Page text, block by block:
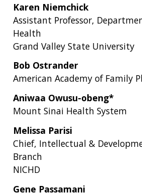
Karen Niemchick
Assistant Professor,
Health
Grand Valley State University
Bob Ostrander
American Academy of Family
Aniwaa Owusu-obeng*
Mount Sinai Health System
Melissa Parisi
Chief, Intellectual &
Branch
NICHD
Gene Passamani